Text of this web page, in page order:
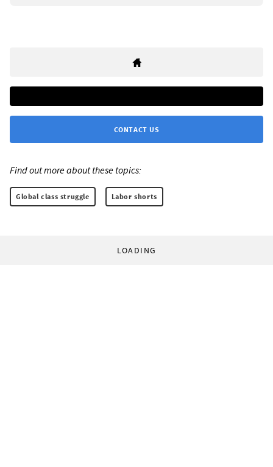
CONTACT US
Find out more about these topics:
Global class struggle Labor shorts
LOADING